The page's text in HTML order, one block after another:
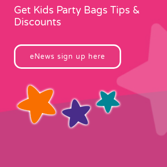
Get Kids Party Bags Tips &
Discounts
eNews sign up here